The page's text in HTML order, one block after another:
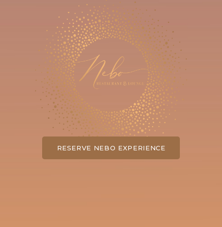
RESERVE NEBO EXPERIENCE